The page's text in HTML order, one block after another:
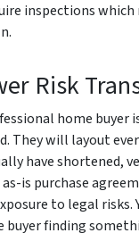
inspections
Risk
home buyer
They will layout
have shortened,
is purchase
to legal risks.
finding